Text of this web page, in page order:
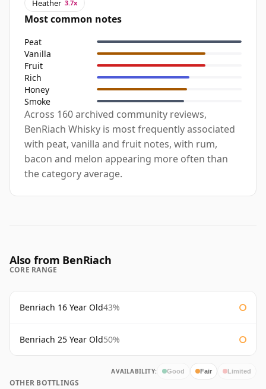
Heather 3.7x
Most common notes
Peat
Vanilla
Fruit
Rich
Honey
Smoke
Across 160 archived community reviews,
BenRiach Whisky is most frequently associated
with peat, vanilla and fruit notes, with rum,
bacon and melon appearing more often than
the category average.
Also from BenRiach
CORE RANGE
Benriach 16 Year Old43%
Benriach 25 Year Old50%
AVAILABILITY: Good Fair Limited
OTHER BOTTLINGS